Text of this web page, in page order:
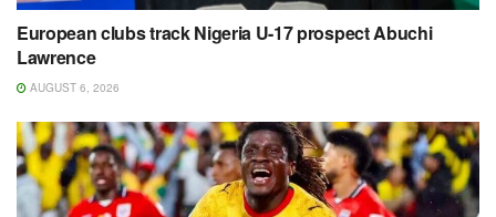
European clubs track Nigeria U-17 prospect Abuchi
Lawrence
AUGUST 6, 2026